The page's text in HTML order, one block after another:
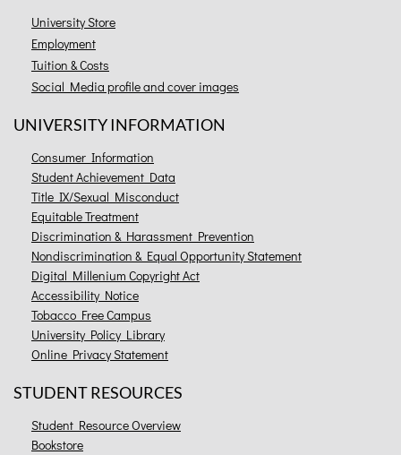
University Store
Employment
Tuition & Costs
Social Media profile and cover images
UNIVERSITY INFORMATION
Consumer Information
Student Achievement Data
Title IX/Sexual Misconduct
Equitable Treatment
Discrimination & Harassment Prevention
Nondiscrimination & Equal Opportunity Statement
Digital Millenium Copyright Act
Accessibility Notice
Tobacco Free Campus
University Policy Library
Online Privacy Statement
STUDENT RESOURCES
Student Resource Overview
Bookstore